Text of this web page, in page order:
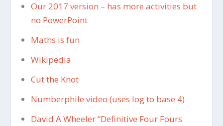
Our 2017 version – has more activities but
no PowerPoint
Maths is fun
Wikipedia
Cut the Knot
Numberphile video (uses log to base 4)
David A Wheeler “Definitive Four Fours